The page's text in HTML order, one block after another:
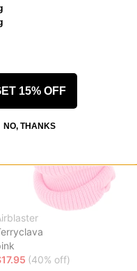
(40% off)
15% OFF
NO, THANKS